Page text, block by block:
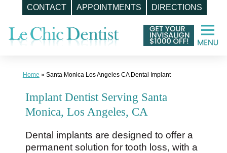
CONTACT APPOINTMENTS DIRECTIONS
content
Home » Santa Monica Los Angeles CA Dental Implant
Implant Dentist Serving Santa
Monica, Los Angeles, CA
Dental implants are designed to offer a
permanent solution for tooth loss, with a